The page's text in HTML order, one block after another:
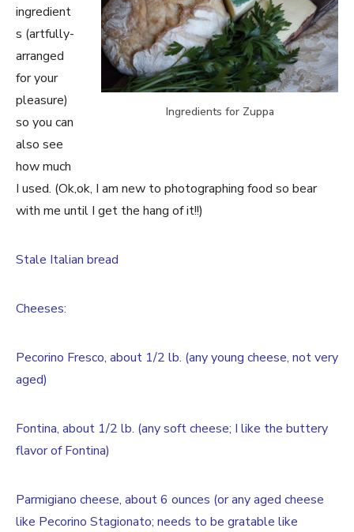
Ingredients for Zuppa
ingredient
s (artfully-
arranged
for your
pleasure)
so you can
also see
how much
I used. (Ok,ok, I am new to photographing food so bear
with me until I get the hang of it!!)
Stale Italian bread
Cheeses:
Pecorino Fresco, about 1/2 lb. (any young cheese, not very
aged)
Fontina, about 1/2 lb. (any soft cheese; I like the buttery
flavor of Fontina)
Parmigiano cheese, about 6 ounces (or any aged cheese
like Pecorino Stagionato; needs to be gratable like